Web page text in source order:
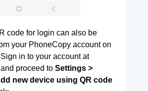
code for login can also be
your PhoneCopy account on
in to your account at
proceed to Settings >
new device using QR code